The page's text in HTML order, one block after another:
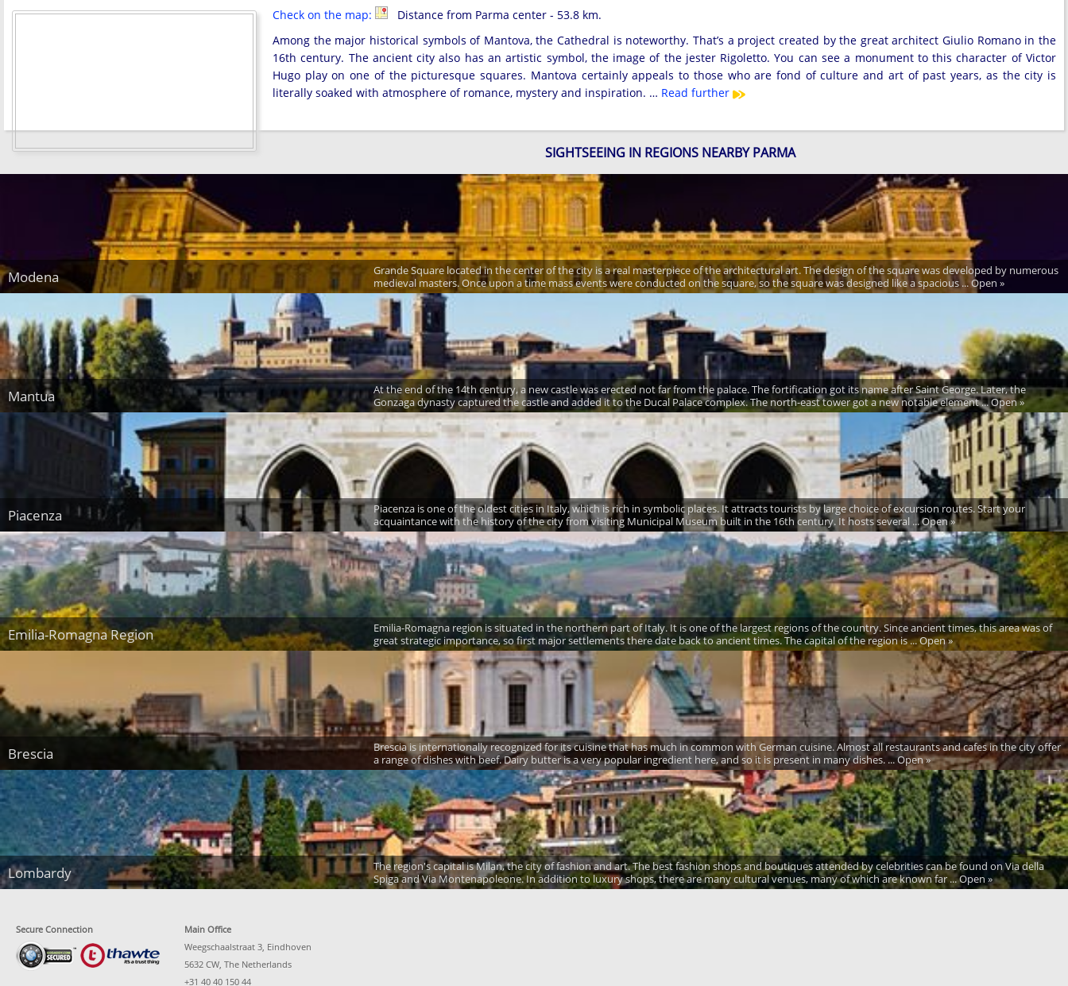
Check on the map:
Distance from Parma center - 53.8 km.
Among the major historical symbols of Mantova, the Cathedral is noteworthy. That’s a project created by the great architect Giulio Romano in the
16th century. The ancient city also has an artistic symbol, the image of the jester Rigoletto. You can see a monument to this character of Victor
Hugo play on one of the picturesque squares. Mantova certainly appeals to those who are fond of culture and art of past years, as the city is
literally soaked with atmosphere of romance, mystery and inspiration. … Read further
SIGHTSEEING IN REGIONS NEARBY PARMA
Modena
Grande Square located in the center of the city is a real masterpiece of the architectural art. The design of the square was developed by numerous
medieval masters. Once upon a time mass events were conducted on the square, so the square was designed like a spacious ... Open »
Mantua
At the end of the 14th century, a new castle was erected not far from the palace. The fortification got its name after Saint George. Later, the
Gonzaga dynasty captured the castle and added it to the Ducal Palace complex. The north-east tower got a new notable element ... Open »
Piacenza
Piacenza is one of the oldest cities in Italy, which is rich in symbolic places. It attracts tourists by large choice of excursion routes. Start your
acquaintance with the history of the city from visiting Municipal Museum built in the 16th century. It hosts several ... Open »
Emilia-Romagna Region
Emilia-Romagna region is situated in the northern part of Italy. It is one of the largest regions of the country. Since ancient times, this area was of
great strategic importance, so first major settlements there date back to ancient times. The capital of the region is ... Open »
Brescia
Brescia is internationally recognized for its cuisine that has much in common with German cuisine. Almost all restaurants and cafes in the city offer
a range of dishes with beef. Dairy butter is a very popular ingredient here, and so it is present in many dishes. ... Open »
Lombardy
The region's capital is Milan, the city of fashion and art. The best fashion shops and boutiques attended by celebrities can be found on Via della
Spiga and Via Montenapoleone. In addition to luxury shops, there are many cultural venues, many of which are known far ... Open »
Secure Connection
Main Office
Weegschaalstraat 3, Eindhoven
5632 CW, The Netherlands
+31 40 40 150 44